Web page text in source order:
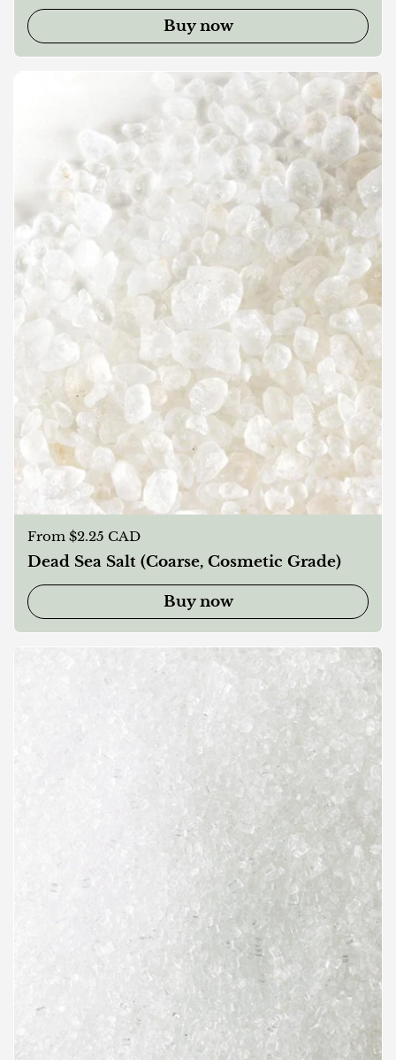
Buy now
Regular price
From $2.25 CAD
Dead Sea Salt (Coarse, Cosmetic Grade)
Buy now